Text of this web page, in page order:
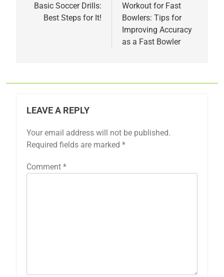
navigation
Basic Soccer Drills:
Best Steps for It!
Workout for Fast
Bowlers: Tips for
Improving Accuracy
as a Fast Bowler
LEAVE A REPLY
Your email address will not be published.
Required fields are marked *
Comment *